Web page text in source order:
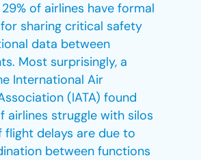
of airlines have formal
sharing critical safety
data between
Most surprisingly, a
International Air
(IATA) found
airlines struggle with silos
flight delays are due to
between functions